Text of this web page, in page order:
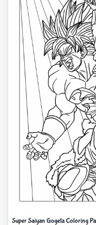
Super Saiyan Gogeta Coloring